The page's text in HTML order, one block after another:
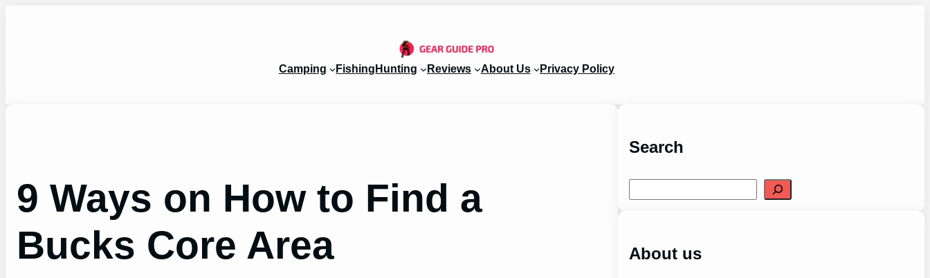
Camping Fishing Hunting Reviews About Us Privacy Policy
9 Ways on How to Find a
Bucks Core Area
Search
e
h
About us